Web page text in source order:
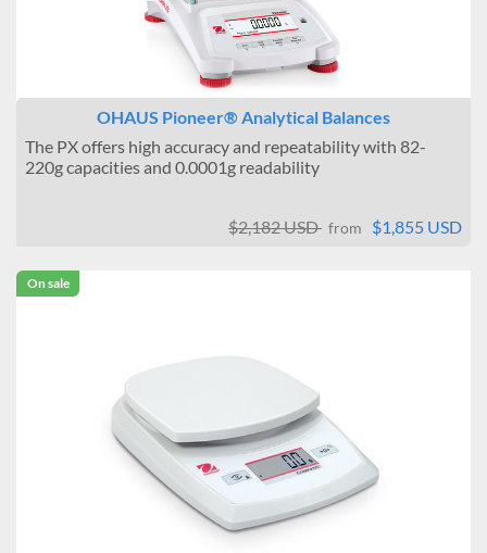
OHAUS Pioneer® Analytical Balances
The PX offers high accuracy and repeatability with 82-
220g capacities and 0.0001g readability
$2,182 USD from $1,855 USD
On sale